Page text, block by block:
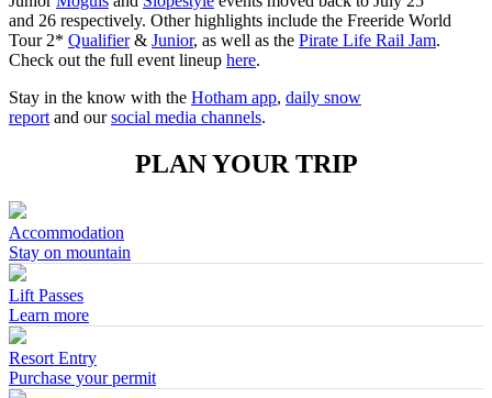
and 26 respectively. Other highlights include the Freeride World
Tour 2* Qualifier& Junior, as well as the Pirate Life Rail Jam.
Check out the full event lineup here.
Stay in the know with the Hotham app, daily snow
reportand oursocial media channels.
PLAN YOUR TRIP
Accommodation
Stay on mountain
Lift Passes
Learn more
Resort Entry
Purchase your permit